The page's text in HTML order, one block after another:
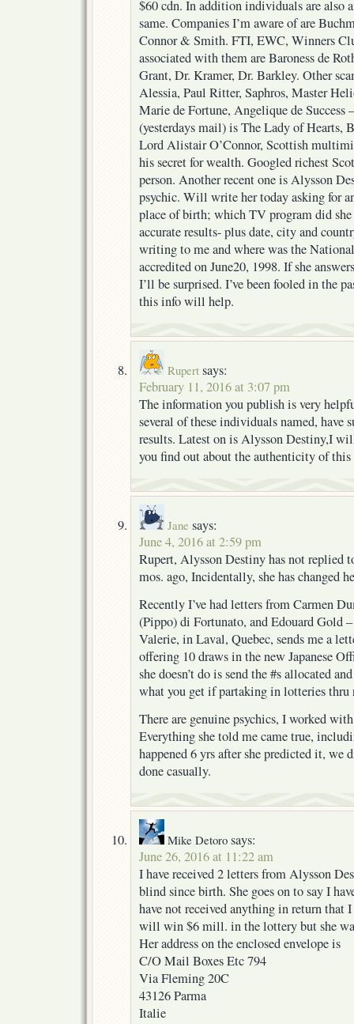
$60 cdn. In addition individuals are also
same. Companies I’m aware of are
Connor & Smith. FTI, EWC, Winners
associated with them are Baroness de
Grant, Dr. Kramer, Dr. Barkley. Other
Alessia, Paul Ritter, Saphros, Master
Marie de Fortune, Angelique de Success
(yesterdays mail) is The Lady of Hearts,
Lord Alistair O’Connor, Scottish
his secret for wealth. Googled richest
person. Another recent one is Alysson
psychic. Will write her today asking for
place of birth; which TV program did she
accurate results- plus date, city and
writing to me and where was the
accredited on June20, 1998. If she
I’ll be surprised. I’ve been fooled in the
this info will help.
Rupert says:
February 11, 2016 at 3:07 pm
The information you publish is very
several of these individuals named, have
results. Latest on is Alysson Destiny,I
you find out about the authenticity of
Jane says:
June 4, 2016 at 2:59 pm
Rupert, Alysson Destiny has not replied
mos. ago, Incidentally, she has changed
Recently I’ve had letters from Carmen
(Pippo) di Fortunato, and Edouard Gold
Valerie, in Laval, Quebec, sends me a
offering 10 draws in the new Japanese
she doesn’t do is send the #s allocated
what you get if partaking in lotteries thru
There are genuine psychics, I worked
Everything she told me came true,
happened 6 yrs after she predicted it, we
done casually.
Mike Detoro says:
June 26, 2016 at 11:22 am
I have received 2 letters from Alysson
blind since birth. She goes on to say I
have not received anything in return that I
will win $6 mill. in the lottery but she
Her address on the enclosed envelope is
C/O Mail Boxes Etc 794
Via Fleming 20C
43126 Parma
Italie